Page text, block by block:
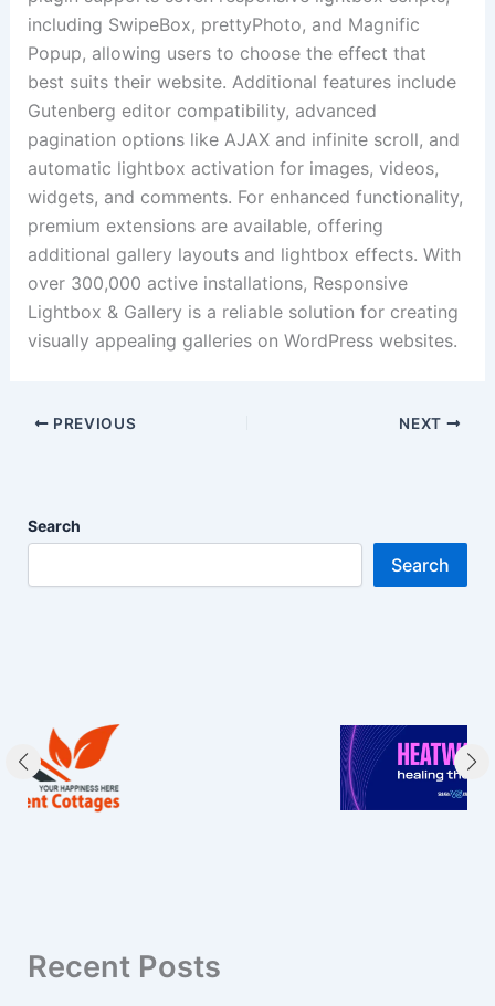
including SwipeBox, prettyPhoto, and Magnific
Popup, allowing users to choose the effect that
best suits their website. Additional features include
Gutenberg editor compatibility, advanced
pagination options like AJAX and infinite scroll, and
automatic lightbox activation for images, videos,
widgets, and comments. For enhanced functionality,
premium extensions are available, offering
additional gallery layouts and lightbox effects. With
over 300,000 active installations, Responsive
Lightbox & Gallery is a reliable solution for creating
visually appealing galleries on WordPress websites.
PREVIOUS NEXT
Search
Search
Recent Posts